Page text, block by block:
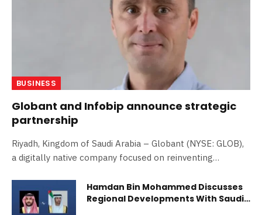
BUSINESS
Globant and Infobip announce strategic
partnership
Riyadh, Kingdom of Saudi Arabia – Globant (NYSE: GLOB),
a digitally native company focused on reinventing…
Hamdan Bin Mohammed Discusses
Regional Developments With Saudi